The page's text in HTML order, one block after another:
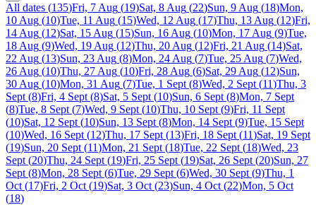
All dates (135)Fri, 7 Aug (19)Sat, 8 Aug (22)Sun, 9 Aug (18)Mon,
10 Aug (10)Tue, 11 Aug (15)Wed, 12 Aug (17)Thu, 13 Aug (12)Fri,
14 Aug (12)Sat, 15 Aug (15)Sun, 16 Aug (10)Mon, 17 Aug (9)Tue,
18 Aug (9)Wed, 19 Aug (12)Thu, 20 Aug (12)Fri, 21 Aug (14)Sat,
22 Aug (13)Sun, 23 Aug (8)Mon, 24 Aug (7)Tue, 25 Aug (7)Wed,
26 Aug (10)Thu, 27 Aug (10)Fri, 28 Aug (6)Sat, 29 Aug (12)Sun,
30 Aug (10)Mon, 31 Aug (7)Tue, 1 Sept (8)Wed, 2 Sept (11)Thu, 3
Sept (8)Fri, 4 Sept (8)Sat, 5 Sept (10)Sun, 6 Sept (8)Mon, 7 Sept
(8)Tue, 8 Sept (7)Wed, 9 Sept (10)Thu, 10 Sept (9)Fri, 11 Sept
(10)Sat, 12 Sept (10)Sun, 13 Sept (8)Mon, 14 Sept (9)Tue, 15 Sept
(10)Wed, 16 Sept (12)Thu, 17 Sept (13)Fri, 18 Sept (11)Sat, 19 Sept
(19)Sun, 20 Sept (11)Mon, 21 Sept (18)Tue, 22 Sept (18)Wed, 23
Sept (20)Thu, 24 Sept (19)Fri, 25 Sept (19)Sat, 26 Sept (20)Sun, 27
Sept (8)Mon, 28 Sept (6)Tue, 29 Sept (6)Wed, 30 Sept (9)Thu, 1
Oct (17)Fri, 2 Oct (19)Sat, 3 Oct (23)Sun, 4 Oct (22)Mon, 5 Oct
(18)